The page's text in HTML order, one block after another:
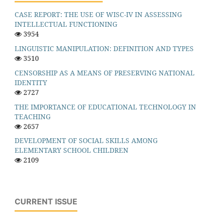
CASE REPORT: THE USE OF WISC-IV IN ASSESSING
INTELLECTUAL FUNCTIONING
3954
LINGUISTIC MANIPULATION: DEFINITION AND TYPES
3510
CENSORSHIP AS A MEANS OF PRESERVING NATIONAL
IDENTITY
2727
THE IMPORTANCE OF EDUCATIONAL TECHNOLOGY IN
TEACHING
2657
DEVELOPMENT OF SOCIAL SKILLS AMONG
ELEMENTARY SCHOOL CHILDREN
2109
CURRENT ISSUE